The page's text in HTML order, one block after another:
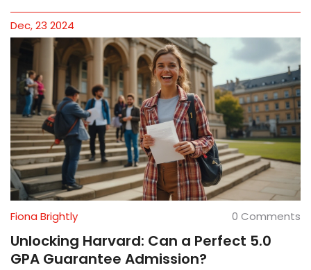
Dec, 23 2024
Fiona Brightly 0 Comments
Unlocking Harvard: Can a Perfect 5.0
GPA Guarantee Admission?